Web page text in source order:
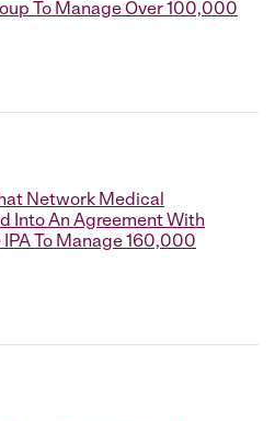
To Manage Over 100,000
Network Medical
Into An Agreement With
To Manage 160,000